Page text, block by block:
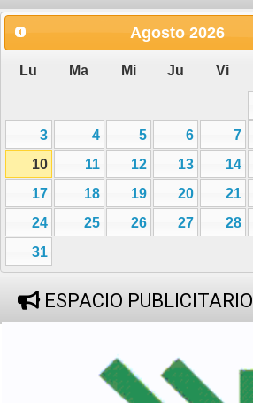
Agosto 2026
Lu Ma Mi Ju Vi
3
4 5 6 7
10
11 12 13 14
17
18 19 20 21
24
25 26 27 28
31
ESPACIO PUBLICITARIO